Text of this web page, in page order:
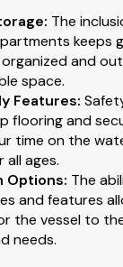
high-
duty extruded
U-
structure
beam transom
3/4" (1.91 cm)
.090" (.23 cm)
: The
keeps
and
space.
Features:
flooring and
time on the
all ages.
Options: The
and features
the vessel to
needs.